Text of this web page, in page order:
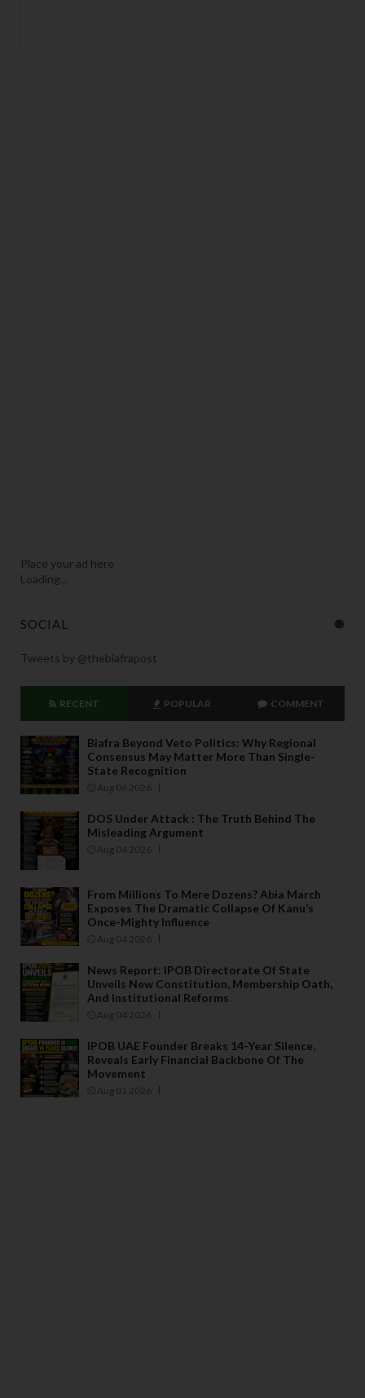
Place your ad here
Loading...
SOCIAL
Tweets by @thebiafrapost
RECENT POPULAR COMMENT
Biafra Beyond Veto Politics: Why Regional
Consensus May Matter More Than Single-
State Recognition
Aug 06 2026
DOS Under Attack : The Truth Behind The
Misleading Argument
Aug 04 2026
From Millions To Mere Dozens? Abia March
Exposes The Dramatic Collapse Of Kanu’s
Once-Mighty Influence
Aug 04 2026
News Report: IPOB Directorate Of State
Unveils New Constitution, Membership Oath,
And Institutional Reforms
Aug 04 2026
IPOB UAE Founder Breaks 14-Year Silence,
Reveals Early Financial Backbone Of The
Movement
Aug 01 2026